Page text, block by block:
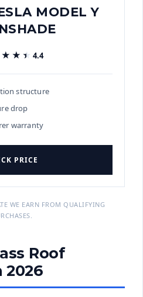
MODEL Y
4.4
structure
drop
warranty
PRICE
WE EARN FROM QUALIFYING
Roof
2026